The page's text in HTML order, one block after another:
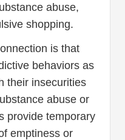
abuse,
shopping.
is that
behaviors as
their insecurities
abuse or
provide temporary
emptiness or